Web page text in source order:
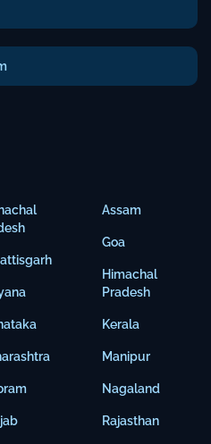
Assam
Goa
Himachal
Pradesh
Kerala
Manipur
Nagaland
Rajasthan